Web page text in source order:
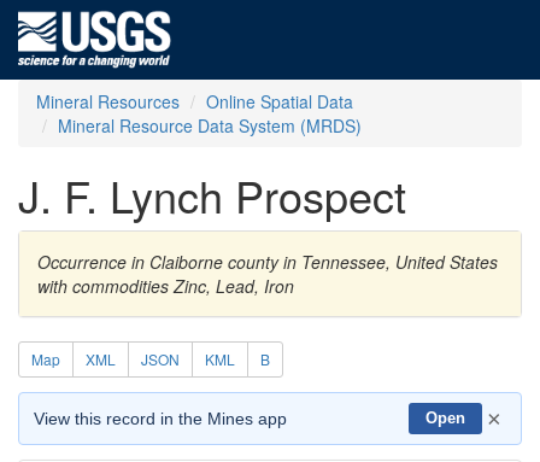
Mineral Resources
Online Spatial Data
Mineral Resource Data System (MRDS)
J. F. Lynch Prospect
Occurrence in Claiborne county in Tennessee, United States
with commodities Zinc, Lead, Iron
Map XML JSON KML B
View this record in the Mines app Open ×